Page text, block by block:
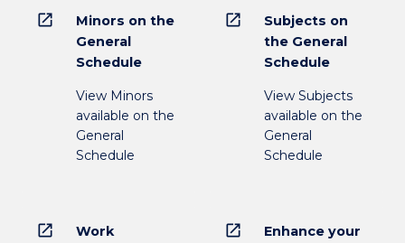
open_in_new
Minors on the
General
Schedule
View Minors
available on the
General
Schedule
open_in_new
Subjects on
the General
Schedule
View Subjects
available on the
General
Schedule
open_in_new
Work
open_in_new
Enhance your